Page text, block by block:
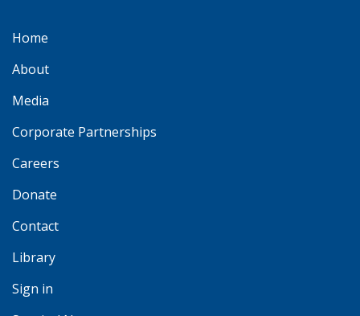
Home
About
Media
Corporate Partnerships
Careers
Donate
Contact
Library
Sign in